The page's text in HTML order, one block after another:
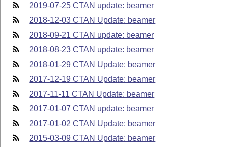
2019-07-25 CTAN update: beamer
2018-12-03 CTAN Update: beamer
2018-09-21 CTAN update: beamer
2018-08-23 CTAN update: beamer
2018-01-29 CTAN Update: beamer
2017-12-19 CTAN Update: beamer
2017-11-11 CTAN Update: beamer
2017-01-07 CTAN update: beamer
2017-01-02 CTAN Update: beamer
2015-03-09 CTAN Update: beamer